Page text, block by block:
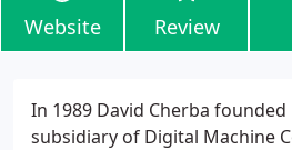
Website Review
In 1989 David Cherba
subsidiary of Digital Machine